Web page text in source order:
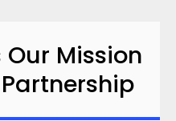
Mission